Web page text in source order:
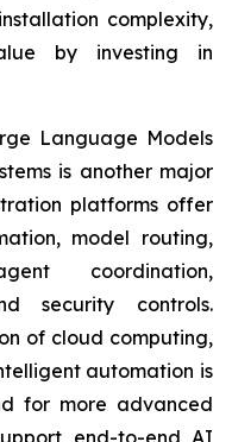
complexity,
by investing in
Language Models
is another major
platforms offer
model routing,
coordination,
security controls.
of cloud computing,
automation is
for more advanced